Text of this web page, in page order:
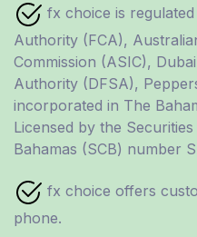
fx choice is
Authority (FCA),
Commission (ASIC),
Authority (DFSA),
incorporated in The
Licensed by the
Bahamas (SCB) number
fx choice offers
phone.